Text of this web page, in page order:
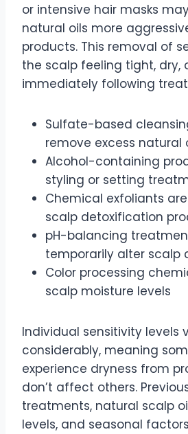
or intensive hair masks
natural oils more
products. This removal of
the scalp feeling tight, dry,
immediately following
Sulfate-based
remove excess natural
Alcohol-containing
styling or setting
Chemical exfoliants
scalp detoxification
pH-balancing
temporarily alter scalp
Color processing
scalp moisture levels
Individual sensitivity levels
considerably, meaning
experience dryness from
don’t affect others.
treatments, natural scalp
levels, and seasonal